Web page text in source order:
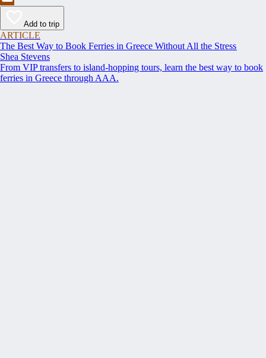
Add to trip
ARTICLE
The Best Way to Book Ferries in Greece Without All the Stress
Shea Stevens
From VIP transfers to island-hopping tours, learn the best way to book
ferries in Greece through AAA.